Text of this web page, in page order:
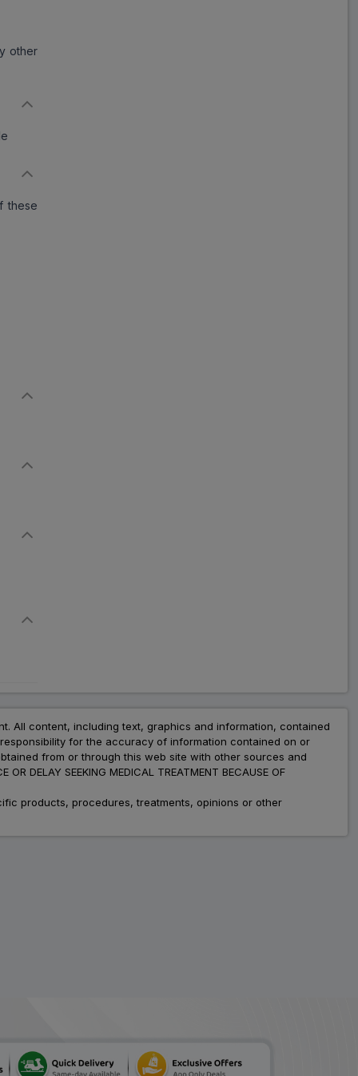
other
these
All content, including text, graphics and information, contained
for the accuracy of information contained on or
from or through this web site with other sources and
DELAY SEEKING MEDICAL TREATMENT BECAUSE OF
products, procedures, treatments, opinions or other